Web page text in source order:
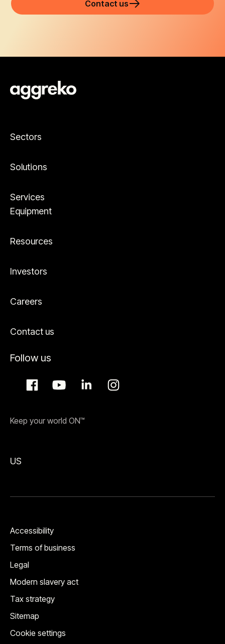
Contact us
Sectors
Solutions
Services
Equipment
Resources
Investors
Careers
Contact us
Follow us
Keep your world ON™
US
Accessibility
Terms of business
Legal
Modern slavery act
Tax strategy
Sitemap
Cookie settings